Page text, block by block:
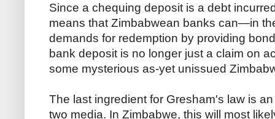
Since a chequing deposit is a debt
means that Zimbabwean banks can—in
demands for redemption by providing
bank deposit is no longer just a claim on
some mysterious as-yet unissued
The last ingredient for Gresham's law is
two media. In Zimbabwe, this will most